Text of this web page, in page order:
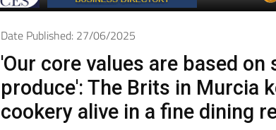
Date Published: 27/06/2025
'Our core values are based on
produce': The Brits in Murcia
cookery alive in a fine dining
How a pair of expats are redefining fine dining